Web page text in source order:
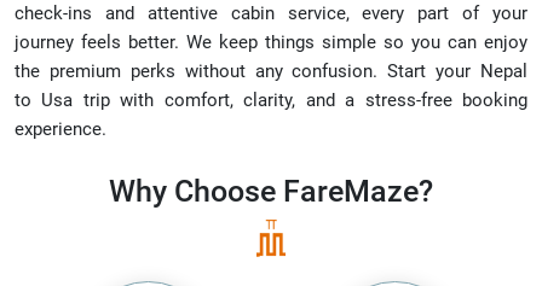
check-ins and attentive cabin service, every part of your
journey feels better. We keep things simple so you can enjoy
the premium perks without any confusion. Start your Nepal
to Usa trip with comfort, clarity, and a stress-free booking
experience.
Why Choose FareMaze?